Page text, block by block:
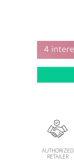
AUTHORIZED
RETAILER